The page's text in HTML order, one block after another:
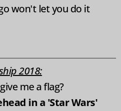
won't let you do it
2018:
me a flag?
in a 'Star Wars'